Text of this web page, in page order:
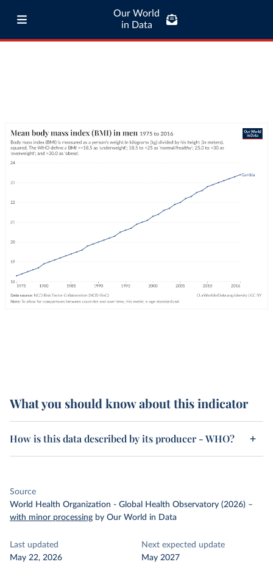
Our World
in Data
What you should know about this indicator
How is this data described by its producer - WHO?
Source
World Health Organization - Global Health Observatory (2026) –
with minor processing by Our World in Data
Last updated
May 22, 2026
Next expected update
May 2027